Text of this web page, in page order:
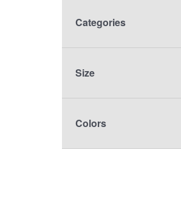
Categories
Size
Colors